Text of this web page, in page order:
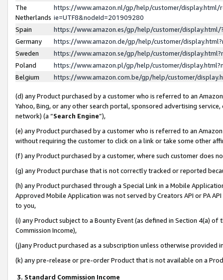
The
Netherlands
https://www.amazon.nl/gp/help/customer/display.html/
ie=UTF8&nodeId=201909280
Spain
https://www.amazon.es/gp/help/customer/
Germany
https://www.amazon.de/gp/help/customer/
Sweden
https://www.amazon.se/gp/help/customer/
Poland
https://www.amazon.pl/gp/help/customer/
Belgium
https://www.amazon.com.be/gp/help/customer/
(d) any Product purchased by a customer who is referred to an
Yahoo, Bing, or any other search portal, sponsored advertising
network) (a “Search Engine”),
(e) any Product purchased by a customer who is referred to an
without requiring the customer to click on a link or take some other
(f) any Product purchased by a customer, where such customer does
(g) any Product purchase that is not correctly tracked or reported
(h) any Product purchased through a Special Link in a Mobile
Approved Mobile Application was not served by Creators API or PA
to you,
(i) any Product subject to a Bounty Event (as defined in Section 4(a)
Commission Income),
(j)any Product purchased as a subscription unless otherwise provided
(k) any pre-release or pre-order Product that is not available on a
3. Standard Commission Income